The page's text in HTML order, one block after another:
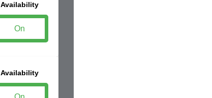
Availability
On
Availability